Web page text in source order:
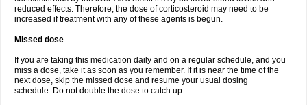
reduced effects. Therefore, the dose of corticosteroid may need to be
increased if treatment with any of these agents is begun.
Missed dose
If you are taking this medication daily and on a regular schedule, and you
miss a dose, take it as soon as you remember. If it is near the time of the
next dose, skip the missed dose and resume your usual dosing
schedule. Do not double the dose to catch up.